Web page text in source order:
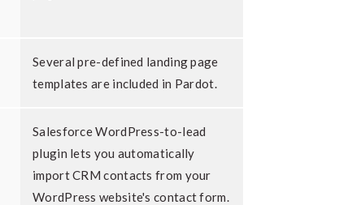
Several pre-defined landing page
templates are included in Pardot.
Salesforce WordPress-to-lead
plugin lets you automatically
import CRM contacts from your
WordPress website's contact form.